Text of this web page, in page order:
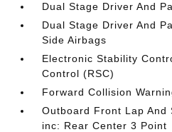
Dual Stage Driver And
Dual Stage Driver And
Side Airbags
Electronic Stability
Control (RSC)
Forward Collision
Outboard Front Lap And
inc: Rear Center 3 Point